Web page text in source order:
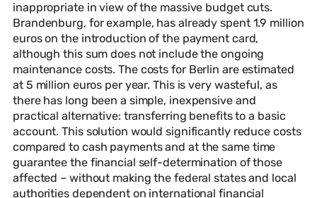
inappropriate in view of the massive budget cuts.
Brandenburg, for example, has already spent 1.9 million
euros on the introduction of the payment card,
although this sum does not include the ongoing
maintenance costs. The costs for Berlin are estimated
at 5 million euros per year. This is very wasteful, as
there has long been a simple, inexpensive and
practical alternative: transferring benefits to a basic
account. This solution would significantly reduce costs
compared to cash payments and at the same time
guarantee the financial self-determination of those
affected – without making the federal states and local
authorities dependent on international financial